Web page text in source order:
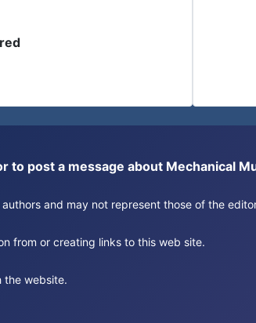
to post a message about Mechanical
and may not represent those of the
from or creating links to this web site.
the website.